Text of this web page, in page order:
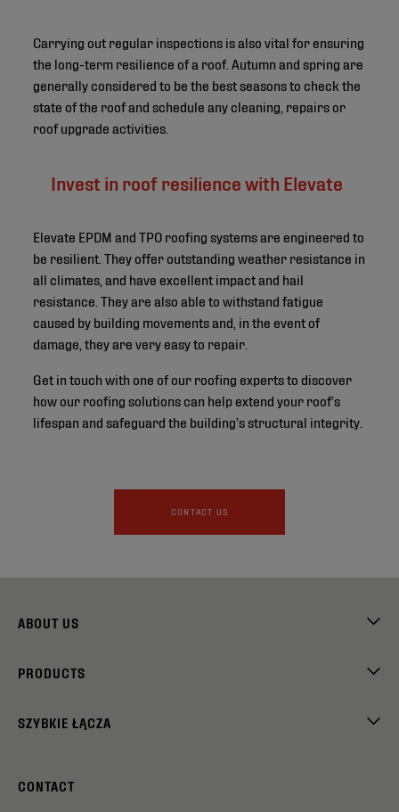
Carrying out regular inspections is also vital for ensuring
the long-term resilience of a roof. Autumn and spring are
generally considered to be the best seasons to check the
state of the roof and schedule any cleaning, repairs or
roof upgrade activities.
Invest in roof resilience with Elevate
Elevate EPDM and TPO roofing systems are engineered to
be resilient. They offer outstanding weather resistance in
all climates, and have excellent impact and hail
resistance. They are also able to withstand fatigue
caused by building movements and, in the event of
damage, they are very easy to repair.
Get in touch with one of our roofing experts to discover
how our roofing solutions can help extend your roof’s
lifespan and safeguard the building’s structural integrity.
CONTACT US
ABOUT US
PRODUCTS
SZYBKIE ŁĄCZA
CONTACT